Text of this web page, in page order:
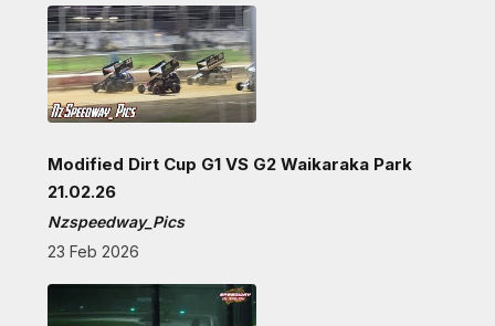
Modified Dirt Cup G1 VS G2 Waikaraka Park
21.02.26
Nzspeedway_Pics
23 Feb 2026